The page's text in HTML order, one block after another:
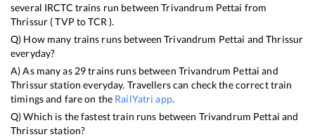
several IRCTC trains run betweenTrivandrum Pettai from
Thrissur (TVP toTCR ).
Q) How many trains runs betweenTrivandrum Pettai andThrissur
everyday?
A) As many as 29trains runs between Trivandrum Pettai and
Thrissurstation everyday. Travellers can check the correct train
timings and fare on the RailYatri app.
Q) Which is the fastest train runs between Trivandrum Pettai and
Thrissurstation?